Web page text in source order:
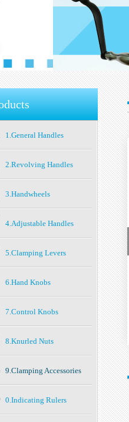
1.General Handles
2.Revolving Handles
3.Handwheels
4.Adjustable Handles
5.Clamping Levers
6.Hand Knobs
7.Control Knobs
8.Knurled Nuts
9.Clamping Accessories
0.Indicating Rulers